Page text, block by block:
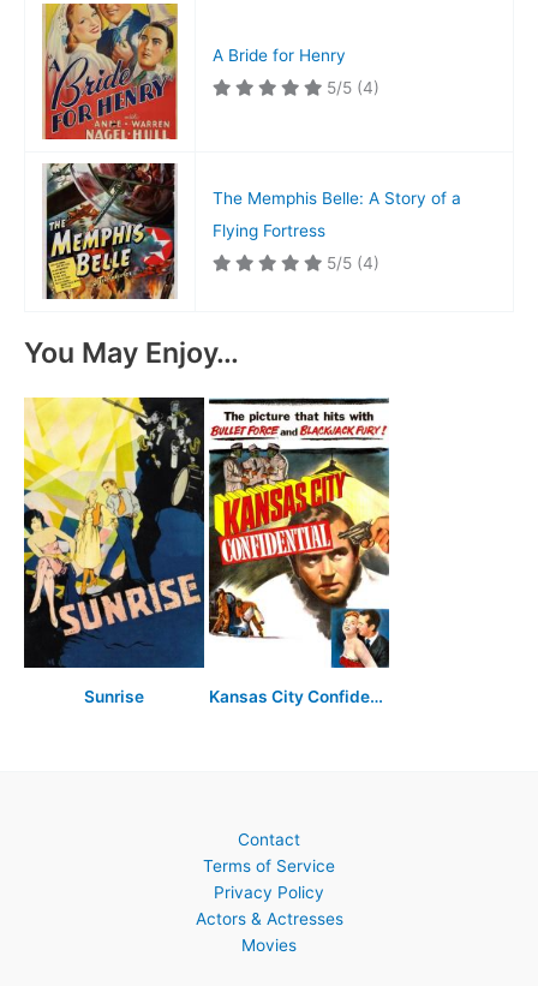
A Bride for Henry
5/5 (4)
The Memphis Belle: A Story of a
Flying Fortress
5/5 (4)
You May Enjoy…
Sunrise Kansas City Confidential
Contact
Terms of Service
Privacy Policy
Actors & Actresses
Movies